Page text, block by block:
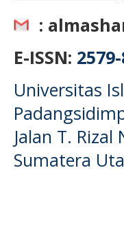
:
E-ISSN:
Universitas
Jalan T.
Sumatera